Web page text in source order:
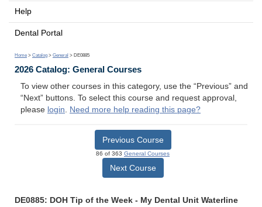
Help
Dental Portal
Home > Catalog > General > DE0885
2026 Catalog: General Courses
To view other courses in this category, use the “Previous” and
“Next” buttons. To select this course and request approval,
please login. Need more help reading this page?
Previous Course
86 of 363 General Courses
Next Course
DE0885: DOH Tip of the Week - My Dental Unit Waterline